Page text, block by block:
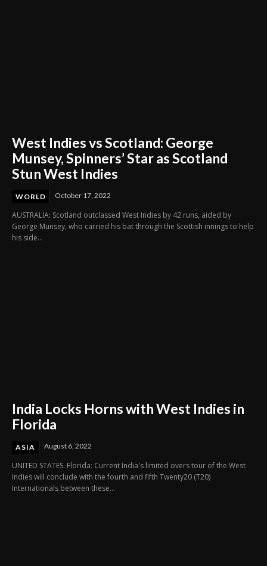
West Indies vs Scotland: George
Munsey, Spinners’ Star as Scotland
Stun West Indies
WORLD October 17, 2022
AUSTRALIA: Scotland outclassed West Indies by 42 runs, aided by
George Munsey, who carried his bat through the Scottish innings to help
his side...
India Locks Horns with West Indies in
Florida
ASIA August 6, 2022
UNITED STATES. Florida: Current India's limited overs tour of the West
Indies will conclude with the fourth and fifth Twenty20 (T20)
Internationals between these...